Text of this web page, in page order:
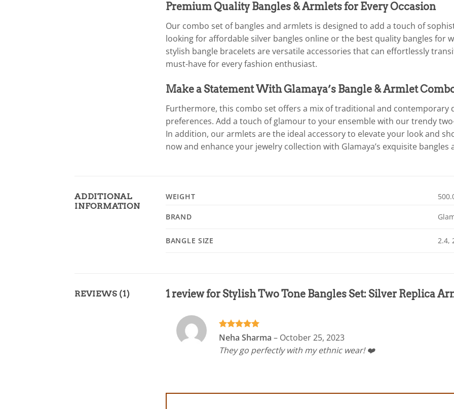
Premium Quality Bangles & Armlets for Every Occasion
Our combo set of bangles and armlets is designed to add a touch of
looking for affordable silver bangles online or the best quality bangles for
stylish bangle bracelets are versatile accessories that can effortlessly
must-have for every fashion enthusiast.
Make a Statement With Glamaya’s Bangle & Armlet
Furthermore, this combo set offers a mix of traditional and contemporary
preferences. Add a touch of glamour to your ensemble with our trendy
In addition, our armlets are the ideal accessory to elevate your look and
now and enhance your jewelry collection with Glamaya’s exquisite bangles
ADDITIONAL
INFORMATION
WEIGHT
BRAND
BANGLE SIZE 2.4,
REVIEWS (1) 1 review forStylish Two Tone Bangles Set: Silver Replica
Rated 5
Neha Sharma – October 25, 2023
They go perfectly with my ethnic wear! ❤️